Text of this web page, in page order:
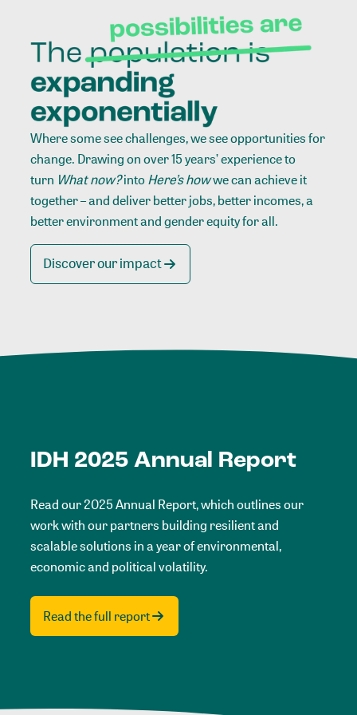
Where some see challenges, we see opportunities for
change. Drawing on over 15 years’ experience to
turn What now?intoHere’s howwe can achieve it
together – and deliver better jobs, better incomes, a
better environment and gender equity for all.
Discover our impact
IDH 2025 Annual Report
Read our 2025 Annual Report, which outlines our
work with our partners building resilient and
scalable solutions in a year of environmental,
economic and political volatility.
Read the full report